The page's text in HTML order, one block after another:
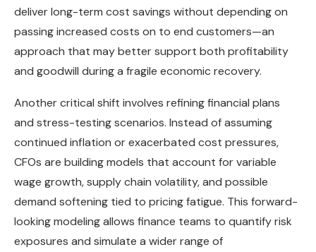
deliver long-term cost savings without depending on
passing increased costs on to end customers—an
approach that may better support both profitability
and goodwill during a fragile economic recovery.
Another critical shift involves refining financial plans
and stress-testing scenarios. Instead of assuming
continued inflation or exacerbated cost pressures,
CFOs are building models that account for variable
wage growth, supply chain volatility, and possible
demand softening tied to pricing fatigue. This forward-
looking modeling allows finance teams to quantify risk
exposures and simulate a wider range of